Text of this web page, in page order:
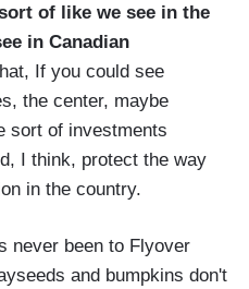
of like we see in the
in Canadian
If you could see
the center, maybe
sort of investments
I think, protect the way
in the country.
never been to Flyover
and bumpkins don't